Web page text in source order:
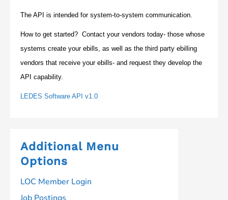
The API is intended for system-to-system communication.
How to get started? Contact your vendors today- those whose
systems create your ebills, as well as the third party ebilling
vendors that receive your ebills- and request they develop the
API capability.
LEDES Software API v1.0
Additional Menu
Options
LOC Member Login